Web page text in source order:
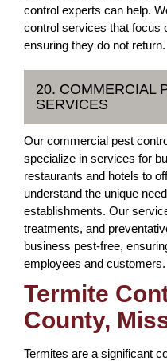
control experts can help.
control services that focus
ensuring they do not return.
20. COMMERCIAL
SERVICES
Our commercial pest
specialize in services for
restaurants and hotels to
understand the unique
establishments. Our
treatments, and
business pest-free,
employees and customers.
Termite
County,
Termites are a significant